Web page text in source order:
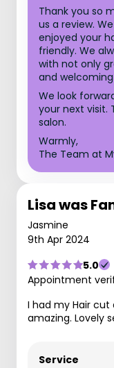
Thank you so
us a review.
enjoyed your
friendly. We
with not only
and
We look
your next visit.
salon.
Warmly,
The Team at
Lisa was
Jasmine
9th Apr 2024
5.0
Appointment
I had my Hair cut
amazing. Lovely
Service